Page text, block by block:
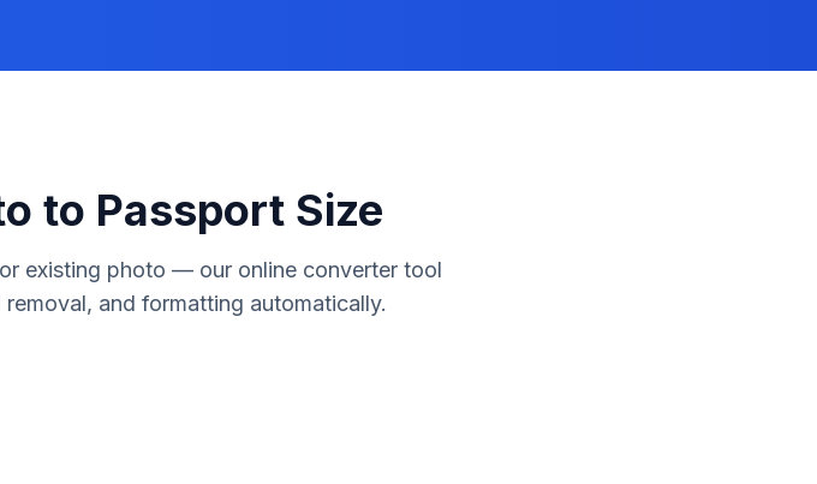
to Passport Size
existing photo — our online converter tool
and formatting automatically.